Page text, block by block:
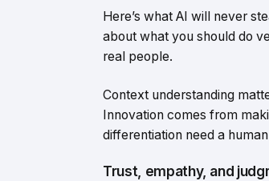
Here’s what AI will never
about what you should do
real people.
Context understanding
Innovation comes from
differentiation need a
Trust, empathy, and